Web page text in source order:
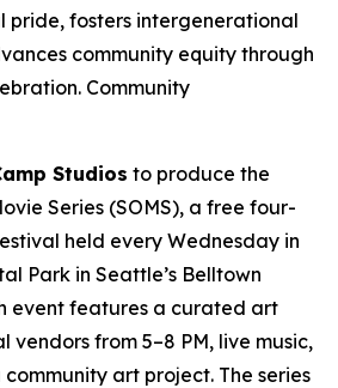
pride, fosters intergenerational
community equity through
Community
Studios to produce the
Series (SOMS), a free four-
held every Wednesday in
Park in Seattle’s Belltown
event features a curated art
vendors from 5–8 PM, live music,
art project. The series